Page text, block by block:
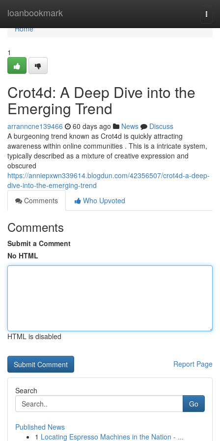
loanbookmark
Home
Home
1
Crot4d: A Deep Dive into the
Emerging Trend
arranncne139466 60 days ago News
Discuss
A burgeoning trend known as Crot4d is quickly attracting
awareness within online communities . This is a intricate system,
typically described as a mixture of creative expression and
obscured
https://anniepxwn339614.blogdun.com/42356507/crot4d-a-deep-
dive-into-the-emerging-trend
Comments
Who Upvoted
Comments
Submit a Comment
No HTML
HTML is disabled
Report Page
Search
Go
Published News
1 Locating Espresso Machines in the Nation - ...